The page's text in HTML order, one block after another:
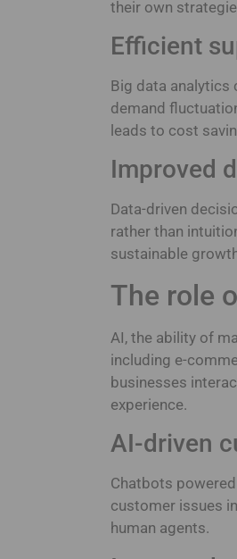
their own
Efficient
Big data analytics
demand
leads to cost
Improved
Data-driven
rather than
sustainable
The role
AI, the ability of
including e-
businesses
experience.
AI-driven
Chatbots
customer issues
human agents.